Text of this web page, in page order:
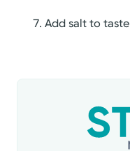
Add salt to taste